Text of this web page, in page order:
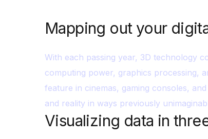
Mapping out your
With each passing year, 3D technology
computing power, graphics processing,
feature in cinemas, gaming consoles,
and reality in ways previously
Visualizing data in